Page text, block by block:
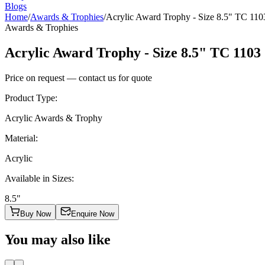
Blogs
Home/Awards & Trophies/Acrylic Award Trophy - Size 8.5" TC
Awards & Trophies
Acrylic Award Trophy - Size 8.5" TC 1103
Price on request — contact us for quote
Product Type:
Acrylic Awards & Trophy
Material:
Acrylic
Available in Sizes:
8.5"
Buy Now Enquire Now
You may also like